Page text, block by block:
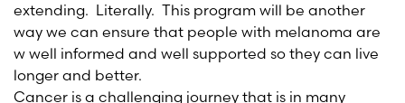
extending. Literally. This program will be another
way we can ensure that people with melanoma are
w well informed and well supported so they can live
longer and better.
Cancer is a challenging journey that is in many